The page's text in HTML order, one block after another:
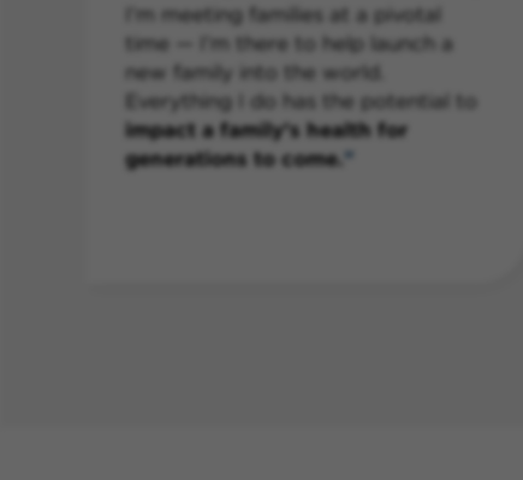
I’m meeting families at a pivotal
time — I’m there to help launch a
new family into the world.
Everything I do has the potential to
impact a family’s health for
generations to come.